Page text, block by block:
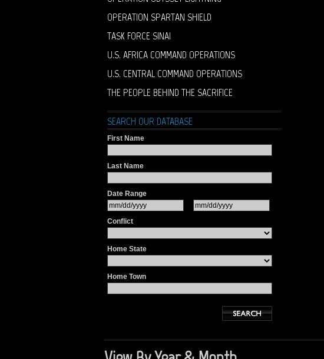
OPERATION SPARTAN SHIELD
TASK FORCE SINAI
U.S. AFRICA COMMAND OPERATIONS
U.S. CENTRAL COMMAND OPERATIONS
THE PEOPLE BEHIND THE SACRIFICE
SEARCH OUR DATABASE
First Name
Last Name
Date Range
Conflict
Home State
Home Town